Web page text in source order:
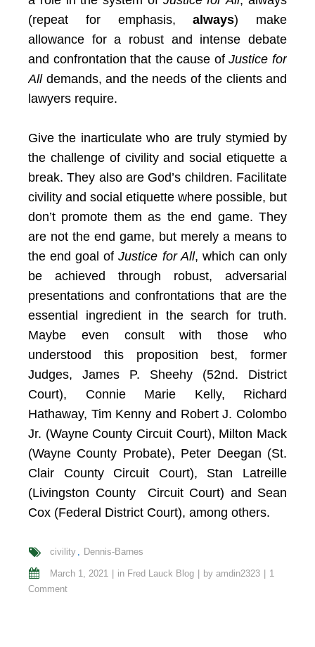
(repeat for emphasis,always) make
allowance for a robust and intense debate
and confrontation that the cause ofJustice for
All demands, and the needs of the clients and
lawyers require.
Give the inarticulate who are truly stymied by
the challenge of civility and social etiquette a
break. They also are God’s children. Facilitate
civility and social etiquette where possible, but
don’t promote them as the end game. They
are not the end game, but merely a means to
the end goal ofJustice for All, which can only
be achieved through robust, adversarial
presentations and confrontations that are the
essential ingredient in the search for truth.
Maybe even consult with those who
understood this proposition best, former
Judges, James P. Sheehy (52nd. District
Court), Connie Marie Kelly, Richard
Hathaway, Tim Kenny and Robert J. Colombo
Jr. (Wayne County Circuit Court), Milton Mack
(Wayne County Probate), Peter Deegan (St.
Clair County Circuit Court), Stan Latreille
(Livingston County Circuit Court) and Sean
Cox (Federal District Court), among others.
civility Dennis-Barnes
March 1, 2021 in Fred Lauck Blog by amdin2323
1
Comment